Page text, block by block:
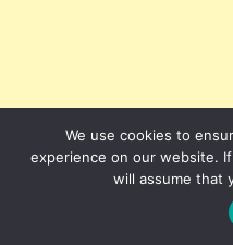
We use cookies to
experience on our website.
will assume that